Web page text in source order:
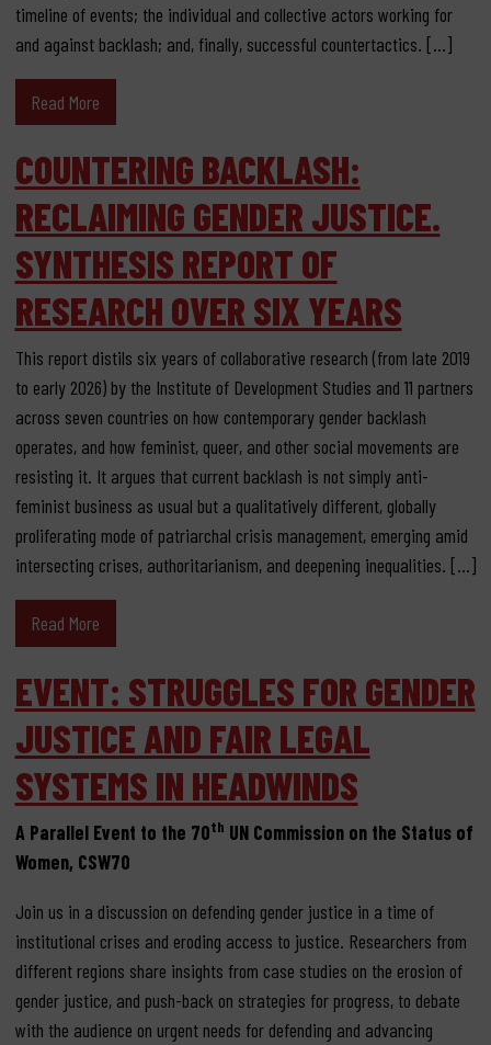
timeline of events; the individual and collective actors working for
and against backlash; and, finally, successful countertactics. […]
Read More
COUNTERING BACKLASH:
RECLAIMING GENDER JUSTICE.
SYNTHESIS REPORT OF
RESEARCH OVER SIX YEARS
This report distils six years of collaborative research (from late 2019
to early 2026) by the Institute of Development Studies and 11 partners
across seven countries on how contemporary gender backlash
operates, and how feminist, queer, and other social movements are
resisting it. It argues that current backlash is not simply anti-
feminist business as usual but a qualitatively different, globally
proliferating mode of patriarchal crisis management, emerging amid
intersecting crises, authoritarianism, and deepening inequalities. […]
Read More
EVENT: STRUGGLES FOR GENDER
JUSTICE AND FAIR LEGAL
SYSTEMS IN HEADWINDS
A Parallel Event to the 70th UN Commission on the Status of
Women, CSW70
Join us in a discussion on defending gender justice in a time of
institutional crises and eroding access to justice. Researchers from
different regions share insights from case studies on the erosion of
gender justice, and push-back on strategies for progress, to debate
with the audience on urgent needs for defending and advancing